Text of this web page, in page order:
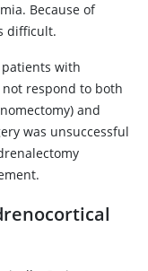
Because of
difficult.
with
respond to both
and
was unsuccessful